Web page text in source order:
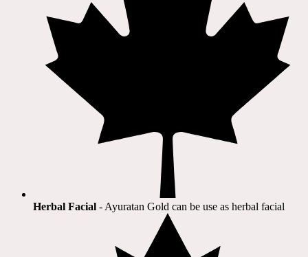
Herbal Facial - Ayuratan Gold can be use as herbal facial